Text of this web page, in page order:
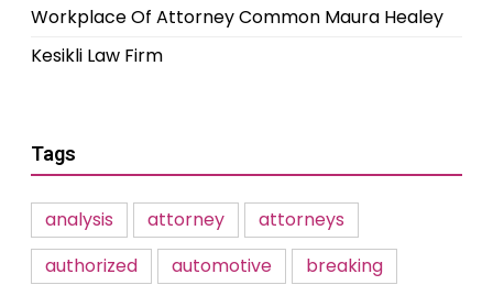
Workplace Of Attorney Common Maura Healey
Kesikli Law Firm
Tags
analysis attorney
attorneys
authorized
automotive
breaking